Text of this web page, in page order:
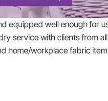
equipped well enough for
service with clients from
home/workplace fabric